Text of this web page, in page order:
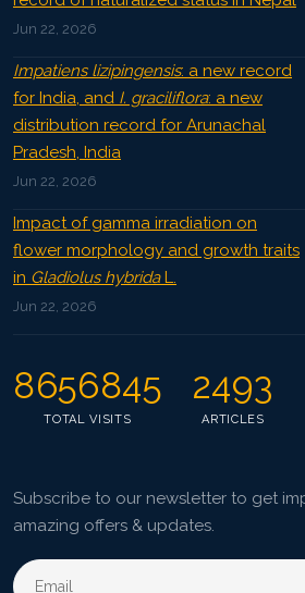
Jun 22, 2026
Impatiens lizipingensis: a new record
for India, and I. graciliflora: a new
distribution record for Arunachal
Pradesh, India
Jun 22, 2026
Impact of gamma irradiation on
flower morphology and growth traits
in Gladiolus hybridaL.
Jun 22, 2026
8656845
TOTAL VISITS
2493
ARTICLES
Subscribe to our newsletter to get
amazing offers & updates.